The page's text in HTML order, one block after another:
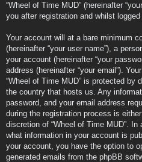
“Wheel of Time MUD” (hereinafter
you after registration and whilst logged
Your account will at a bare minimum
(hereinafter “your user name”), a
your account (hereinafter “your
address (hereinafter “your email”).
“Wheel of Time MUD” is protected by
the country that hosts us. Any
password, and your email address
during the registration process is
discretion of “Wheel of Time MUD”.
what information in your account is
your account, you have the option to
generated emails from the phpBB